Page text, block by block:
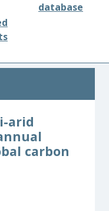
database
arid
carbon